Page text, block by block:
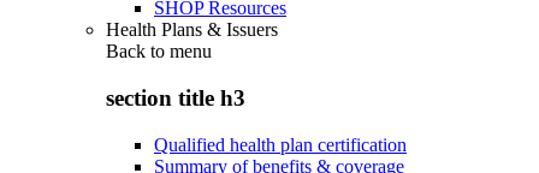
SHOP Resources
Health Plans & Issuers
Back to menu
section title h3
Qualified health plan certification
Summary of benefits & coverage